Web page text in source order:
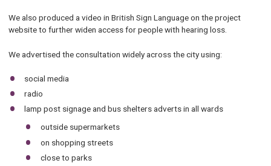
We also produced a video in British Sign Language on the project
website to further widen access for people with hearing loss.
We advertised the consultation widely across the city using:
social media
radio
lamp post signage and bus shelters adverts in all wards
outside supermarkets
on shopping streets
close to parks